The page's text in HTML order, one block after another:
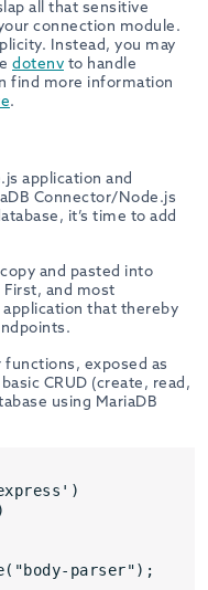
all that sensitive
connection module.
Instead, you may
dotenv to handle
find more information
.
application and
Connector/Node.js
it’s time to add
and pasted into
and most
that thereby
exposed as
CRUD (create, read,
using MariaDB
parser");